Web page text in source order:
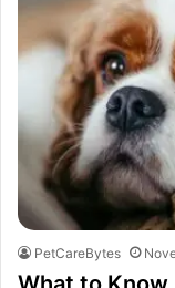
PetCareBytes